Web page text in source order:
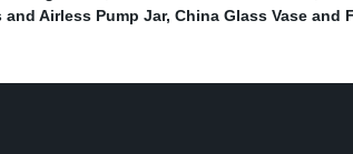
Airless Pump Jar, China Glass Vase and